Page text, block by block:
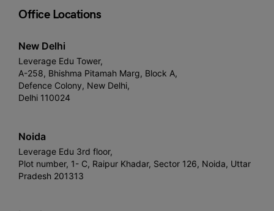
Office Locations
New Delhi
Leverage Edu Tower,
A-258, Bhishma Pitamah Marg, Block A,
Defence Colony, New Delhi,
Delhi 110024
Noida
Leverage Edu 3rd floor,
Plot number, 1- C, Raipur Khadar, Sector 126, Noida, Uttar
Pradesh 201313